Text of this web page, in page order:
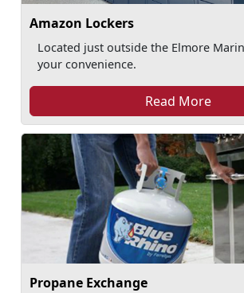
Amazon Lockers
Located just outside the Elmore
your convenience.
Read More
Propane Exchange